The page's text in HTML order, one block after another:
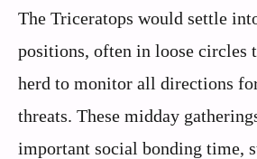
The Triceratops would settle
positions, often in loose circles
herd to monitor all directions
threats. These midday
important social bonding time,